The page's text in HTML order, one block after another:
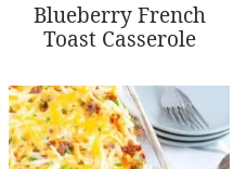
Blueberry French
Toast Casserole